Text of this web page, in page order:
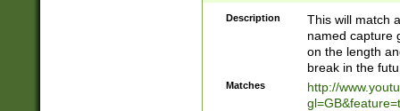
Description
This will match
named capture
on the length
break in the
Matches
http://